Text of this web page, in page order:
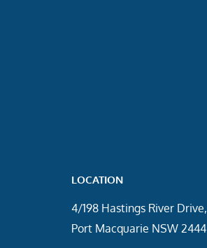
LOCATION
4/198 Hastings River Drive,
Port Macquarie NSW 2444